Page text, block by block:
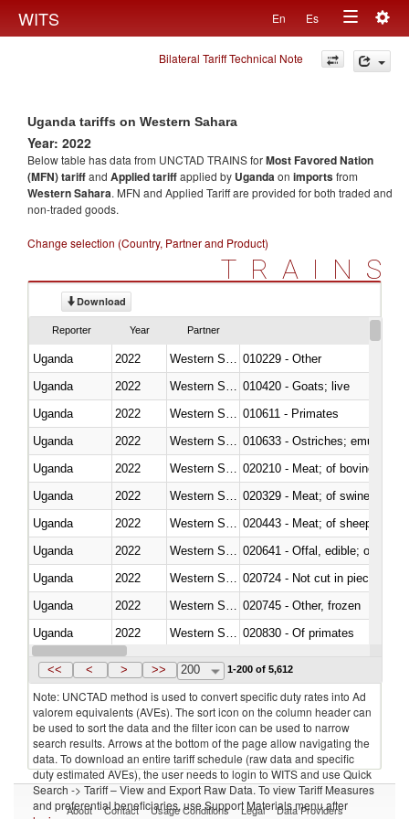
WITS En Es
Toggle
navigation
Bilateral Tariff Technical Note
Uganda tariffs on Western Sahara
Year: 2022
Below table has data from UNCTAD TRAINS forMost Favored Nation
(MFN) tariffand Applied tariffapplied by Ugandaon importsfrom
Western Sahara. MFN and Applied Tariff are provided for both traded and
non-traded goods.
Change selection (Country, Partner and Product)
TRAINS
Download
Reporter Year Partner
Uganda 2022
010229 - Other
Uganda
2022
010420 - Goats; live
Uganda
2022
010611 - Primates
Uganda
2022
010633 - Ostriches; emus
Uganda
2022
020210 - Meat; of bovine
Uganda
2022
020329 - Meat; of swine,
Uganda
2022
020443 - Meat; of sheep
Uganda
2022
020641 - Offal, edible; of
Uganda
2022
020724 - Not cut in pieces,
Uganda
2022
020745 - Other, frozen
Uganda
2022
020830 - Of primates
Uganda
2022
<< < > >> 200 1-200 of 5,612
Note: UNCTAD method is used to convert specific duty rates into Ad
valorem equivalents (AVEs). The sort icon on the column header can
be used to sort the data and the filter icon can be used to narrow
search results. Arrows at the bottom of the page allow navigating the
data. To download an entire tariff schedule (raw data and specific
duty estimated AVEs), the user needs to login to WITS and use Quick
Search -> Tariff – View and Export Raw Data. To view Tariff Measures
and preferential beneficiaries, use Support Materials menu after
About Contact Usage Conditions Legal Data Providers